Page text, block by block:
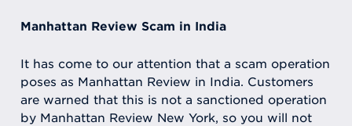
Manhattan Review Scam in India
It has come to our attention that a scam operation
poses as Manhattan Review in India. Customers
are warned that this is not a sanctioned operation
by Manhattan Review New York, so you will not